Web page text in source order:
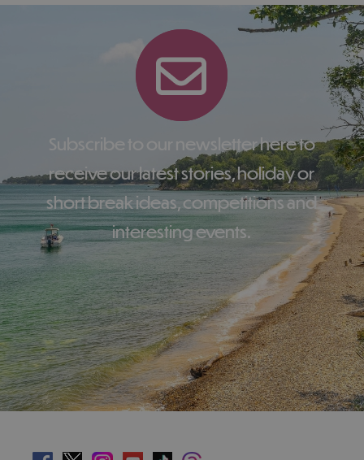
Subscribe to our newsletter here to
receive our latest stories, holiday or
short break ideas, competitions and
interesting events.